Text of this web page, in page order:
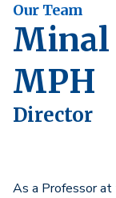
Our Team
Minal
MPH
Director
As a Professor at